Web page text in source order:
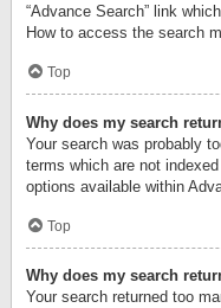
“Advance Search” link
How to access the search
Top
Why does my search
Your search was probably
terms which are not
options available within
Top
Why does my search
Your search returned too